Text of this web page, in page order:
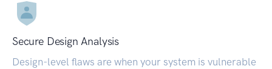
Secure Design Analysis
Design-level flaws are when your system is vulnerable